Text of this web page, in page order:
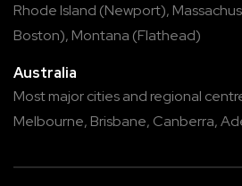
Rhode Island (Newport),
Boston), Montana (Flathead)
Australia
Most major cities and regional
Melbourne, Brisbane, Canberra,